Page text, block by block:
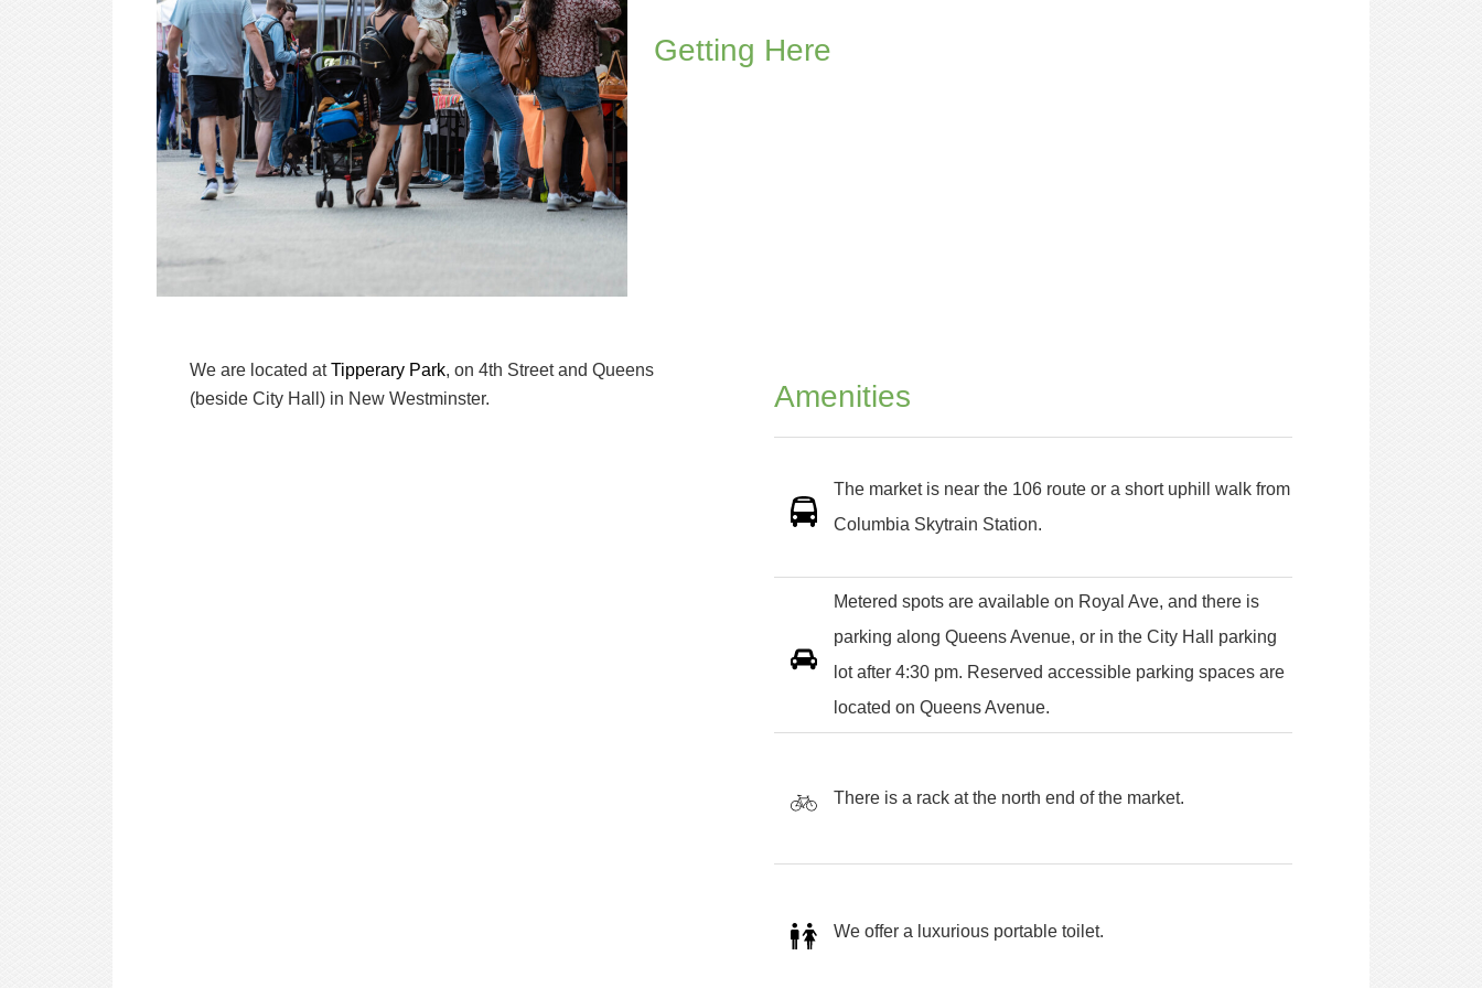
Getting Here
We are located atTipperary Park, on 4th Street and Queens
(beside City Hall) in New Westminster.
Amenities
The market is near the 106 route or a short uphill walk from
Columbia Skytrain Station.
Metered spots are available on Royal Ave, and there is
parking along Queens Avenue, or in the City Hall parking
lot after 4:30 pm. Reserved accessible parking spaces are
located on Queens Avenue.
There is a rack at the north end of the market.
We offer a luxurious portable toilet.